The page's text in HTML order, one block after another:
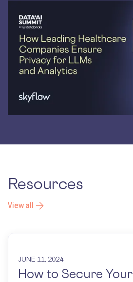
Resources
View all
JUNE 11, 2024
How to Secure Your